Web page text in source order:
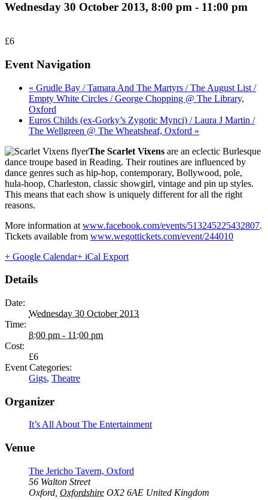
Wednesday 30 October 2013, 8:00 pm - 11:00 pm
£6
Event Navigation
« Grudle Bay / Tamara And The Martyrs / The August List /
Empty White Circles / George Chopping @ The Library,
Oxford
Euros Childs (ex-Gorky’s Zygotic Mynci) / Laura J Martin /
The Wellgreen @ The Wheatsheaf, Oxford »
The Scarlet Vixens are an eclectic Burlesque
dance troupe based in Reading. Their routines are influenced by
dance genres such as hip-hop, contemporary, Bollywood, pole,
hula-hoop, Charleston, classic showgirl, vintage and pin up styles.
This means that each show is uniquely different for all the right
reasons.
More information at www.facebook.com/events/513245225432807.
Tickets available from www.wegottickets.com/event/244010
+ Google Calendar+ iCal Export
Details
Date:
Wednesday 30 October 2013
Time:
8:00 pm - 11:00 pm
Cost:
£6
Event Categories:
Gigs, Theatre
Organizer
It’s All About The Entertainment
Venue
The Jericho Tavern, Oxford
56 Walton Street
Oxford Oxfordshire OX2 6AE United Kingdom